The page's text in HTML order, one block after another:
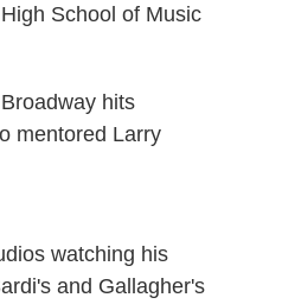
School of Music
hits
mentored Larry
watching his
and Gallagher's